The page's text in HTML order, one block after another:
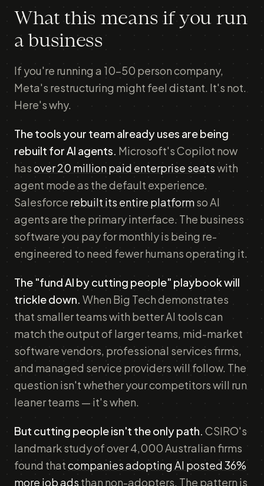
What this means if you run
a business
If you're running a 10–50 person company,
Meta's restructuring might feel distant. It's not.
Here's why.
The tools your team already uses are being
rebuilt for AI agents. Microsoft's Copilot now
hasover 20 million paid enterprise seatswith
agent mode as the default experience.
Salesforce rebuilt its entire platformso AI
agents are the primary interface. The business
software you pay for monthly is being re-
engineered to need fewer humans operating it.
The "fund AI by cutting people" playbook will
trickle down. When Big Tech demonstrates
that smaller teams with better AI tools can
match the output of larger teams, mid-market
software vendors, professional services firms,
and managed service providers will follow. The
question isn't whether your competitors will run
leaner teams — it's when.
But cutting people isn't the only path. CSIRO's
landmark study of over 4,000 Australian firms
found thatcompanies adopting AI posted 36%
more job ads than non-adopters. The pattern is